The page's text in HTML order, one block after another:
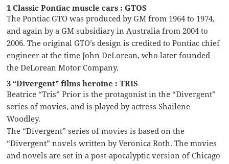
1 Classic Pontiac muscle cars : GTOS
The Pontiac GTO was produced by GM from 1964 to 1974,
and again by a GM subsidiary in Australia from 2004 to
2006. The original GTO’s design is credited to Pontiac chief
engineer at the time John DeLorean, who later founded
the DeLorean Motor Company.
3 “Divergent” films heroine : TRIS
Beatrice “Tris” Prior is the protagonist in the “Divergent”
series of movies, and is played by actress Shailene
Woodley.
The “Divergent” series of movies is based on the
“Divergent” novels written by Veronica Roth. The movies
and novels are set in a post-apocalyptic version of Chicago